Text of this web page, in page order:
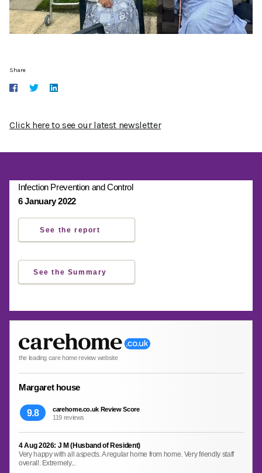
Share
Click here to see our latest newsletter
Infection Prevention and Control
6 January 2022
See the report
See the Summary
the leading care home review website
Margaret house
9.8
carehome.co.uk Review Score
119 reviews
4 Aug 2026: J M (Husband of Resident)
Very happy with all aspects. A regular home from home. Very friendly staff
overall. Extremely...